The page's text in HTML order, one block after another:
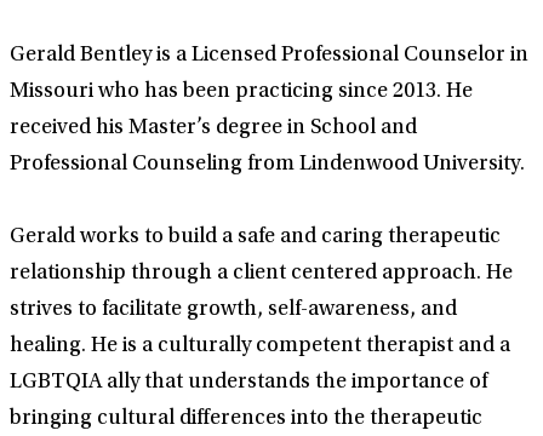
Gerald Bentley is a Licensed Professional Counselor in
Missouri who has been practicing since 2013. He
received his Master’s degree in School and
Professional Counseling from Lindenwood University.
Gerald works to build a safe and caring therapeutic
relationship through a client centered approach. He
strives to facilitate growth, self-awareness, and
healing. He is a culturally competent therapist and a
LGBTQIA ally that understands the importance of
bringing cultural differences into the therapeutic